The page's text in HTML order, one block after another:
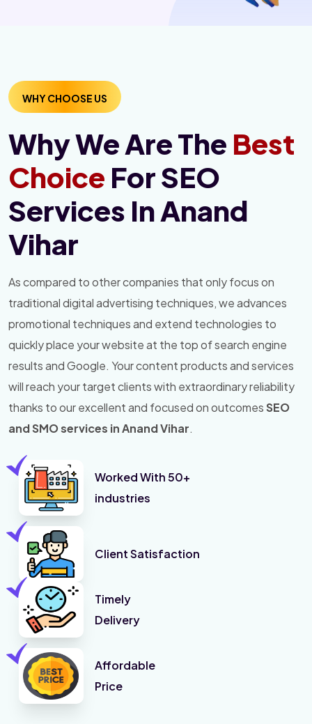
WHY CHOOSE US
Why We Are The Best
Choice For SEO
Services In Anand
Vihar
As compared to other companies that only focus on
traditional digital advertising techniques, we advances
promotional techniques and extend technologies to
quickly place your website at the top of search engine
results and Google. Your content products and services
will reach your target clients with extraordinary reliability
thanks to our excellent and focused on outcomesSEO
and SMO services in Anand Vihar.
Worked With 50+
industries
Client Satisfaction
Timely
Delivery
Affordable
Price